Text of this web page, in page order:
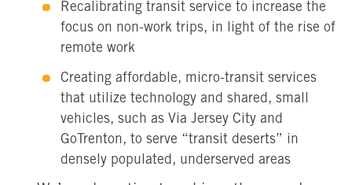
Recalibrating transit service to increase the
focus on non-work trips, in light of the rise of
remote work
Creating affordable, micro-transit services
that utilize technology and shared, small
vehicles, such as Via Jersey City and
GoTrenton, to serve “transit deserts” in
densely populated, underserved areas